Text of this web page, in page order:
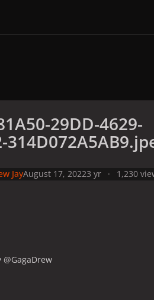
29DD-4629-
JayAugust 17, 20223 yr 1,230
@GagaDrew